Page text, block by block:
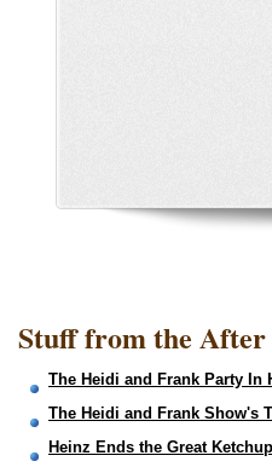
Stuff from the
The Heidi and Frank Party In
The Heidi and Frank Show's
Heinz Ends the Great